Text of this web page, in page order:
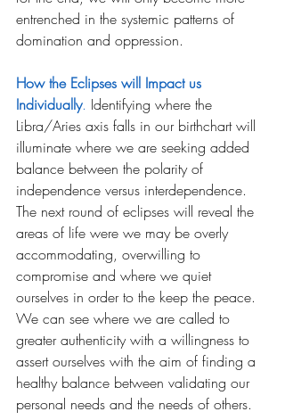
entrenched in the systemic patterns of
domination and oppression.
How the Eclipses will Impact us
Individually. Identifying where the
Libra/Aries axis falls in our birthchart will
illuminate where we are seeking added
balance between the polarity of
independence versus interdependence.
The next round of eclipses will reveal the
areas of life were we may be overly
accommodating, overwilling to
compromise and where we quiet
ourselves in order to the keep the peace.
We can see where we are called to
greater authenticity with a willingness to
assert ourselves with the aim of finding a
healthy balance between validating our
personal needs and the needs of others.